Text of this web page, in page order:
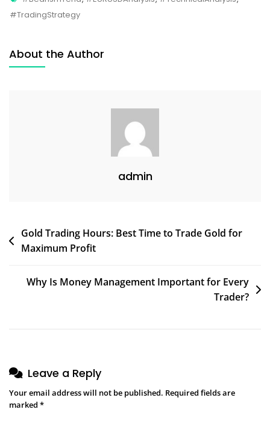
#TradingStrategy
About the Author
admin
Gold Trading Hours: Best Time to Trade Gold for
Maximum Profit
Why Is Money Management Important for Every
Trader?
Leave a Reply
Your email address will not be published. Required fields are
marked *